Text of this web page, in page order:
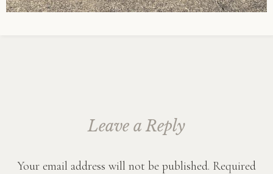
Leave a Reply
Your email address will not be published. Required